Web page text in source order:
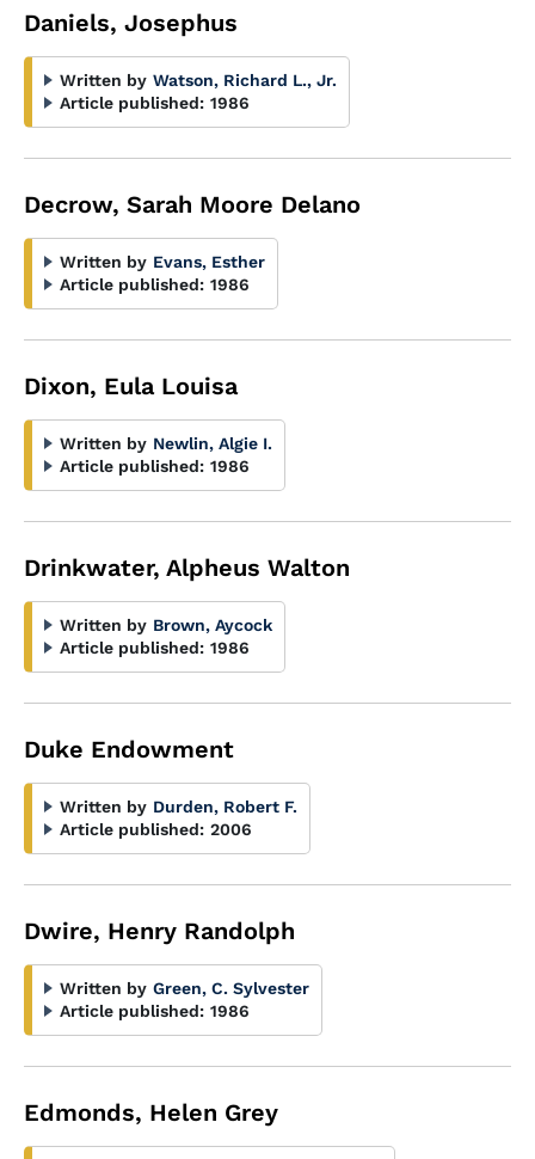
Daniels, Josephus
Written by Watson, Richard L., Jr.
Article published: 1986
Decrow, Sarah Moore Delano
Written by Evans, Esther
Article published: 1986
Dixon, Eula Louisa
Written by Newlin, Algie I.
Article published: 1986
Drinkwater, Alpheus Walton
Written by Brown, Aycock
Article published: 1986
Duke Endowment
Written by Durden, Robert F.
Article published: 2006
Dwire, Henry Randolph
Written by Green, C. Sylvester
Article published: 1986
Edmonds, Helen Grey